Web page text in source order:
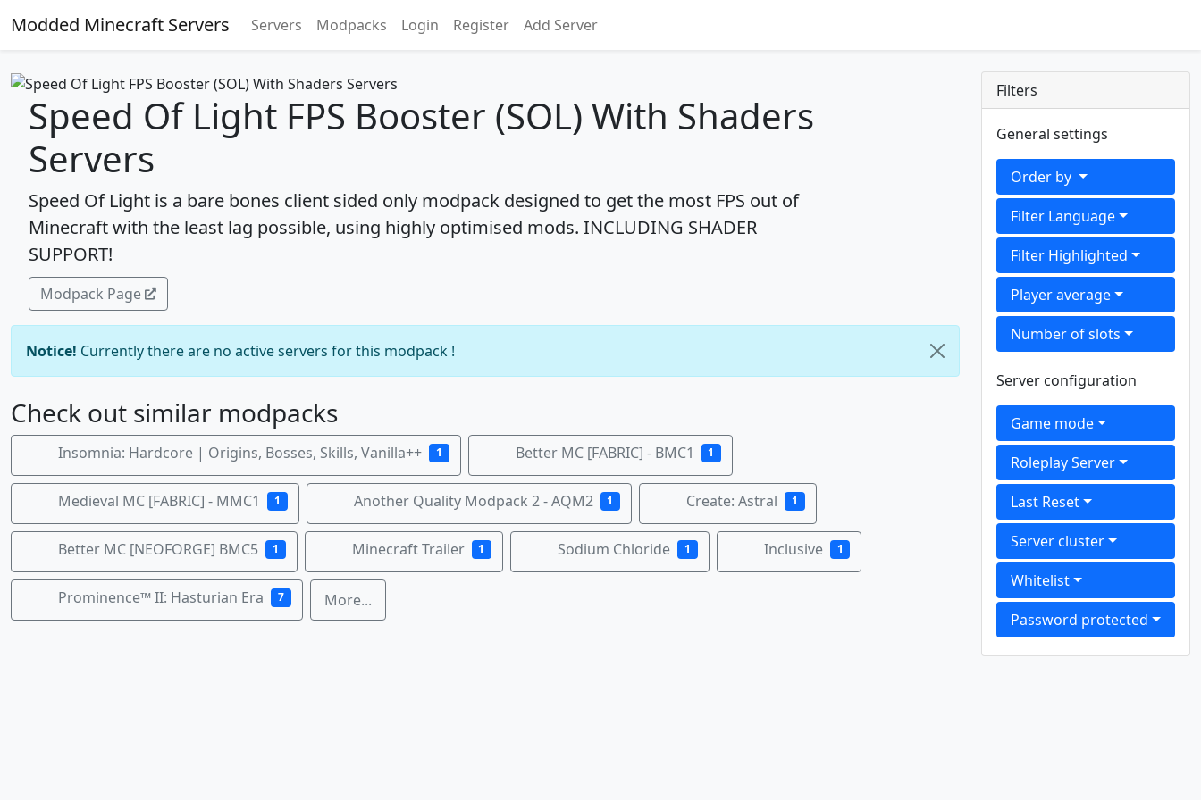
Modded Minecraft Servers Servers Modpacks Login Register Add Server
Speed Of Light FPS Booster (SOL) With Shaders
Servers
Speed Of Light is a bare bones client sided only modpack designed to get the most FPS out of
Minecraft with the least lag possible, using highly optimised mods. INCLUDING SHADER
SUPPORT!
Modpack Page
Notice! Currently there are no active servers for this modpack !
Check out similar modpacks
Insomnia: Hardcore | Origins, Bosses, Skills, Vanilla++ 1 Better MC [FABRIC] - BMC1 1
Medieval MC [FABRIC] - MMC1 1 Another Quality Modpack 2 - AQM2 1 Create: Astral 1
Better MC [NEOFORGE] BMC5 1 Minecraft Trailer 1 Sodium Chloride 1 Inclusive 1
Prominence™ II: Hasturian Era 7 More...
Filters
General settings
Order by
Filter Language
Filter Highlighted
Player average
Number of slots
Server configuration
Game mode
Roleplay Server
Last Reset
Server cluster
Whitelist
Password protected